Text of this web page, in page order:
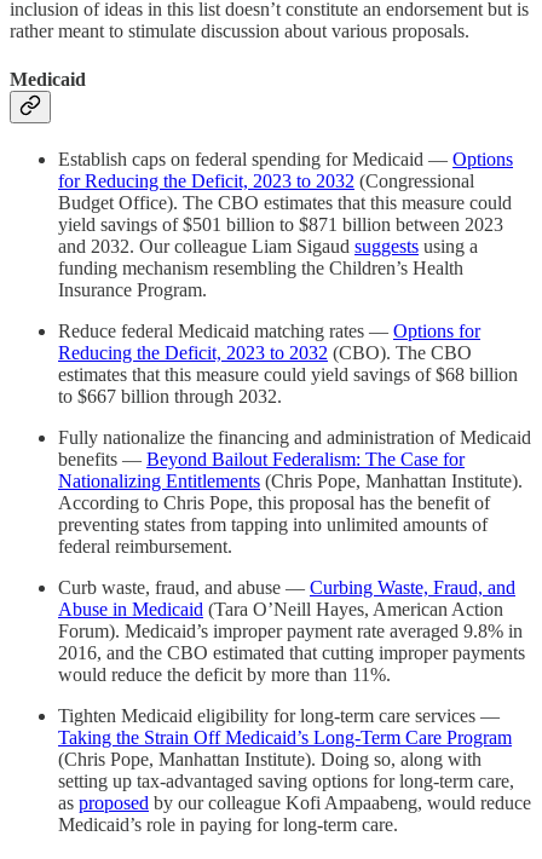
inclusion of ideas in this list doesn’t constitute an endorsement but is
rather meant to stimulate discussion about various proposals.
Medicaid
Establish caps on federal spending for Medicaid — Options
for Reducing the Deficit, 2023 to 2032 (Congressional
Budget Office). The CBO estimates that this measure could
yield savings of $501 billion to $871 billion between 2023
and 2032. Our colleague Liam Sigaud suggests using a
funding mechanism resembling the Children’s Health
Insurance Program.
Reduce federal Medicaid matching rates — Options for
Reducing the Deficit, 2023 to 2032 (CBO). The CBO
estimates that this measure could yield savings of $68 billion
to $667 billion through 2032.
Fully nationalize the financing and administration of Medicaid
benefits — Beyond Bailout Federalism: The Case for
Nationalizing Entitlements (Chris Pope, Manhattan Institute).
According to Chris Pope, this proposal has the benefit of
preventing states from tapping into unlimited amounts of
federal reimbursement.
Curb waste, fraud, and abuse — Curbing Waste, Fraud, and
Abuse in Medicaid (Tara O’Neill Hayes, American Action
Forum). Medicaid’s improper payment rate averaged 9.8% in
2016, and the CBO estimated that cutting improper payments
would reduce the deficit by more than 11%.
Tighten Medicaid eligibility for long-term care services —
Taking the Strain Off Medicaid’s Long-Term Care Program
(Chris Pope, Manhattan Institute). Doing so, along with
setting up tax-advantaged saving options for long-term care,
as proposed by our colleague Kofi Ampaabeng, would reduce
Medicaid’s role in paying for long-term care.